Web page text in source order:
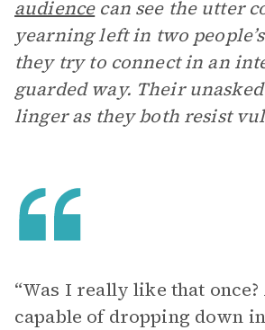
audiencecan see the utter
yearning left in two
they try to connect in an
guarded way. Their
linger as they both resist
“Was I really like that
capable of dropping down